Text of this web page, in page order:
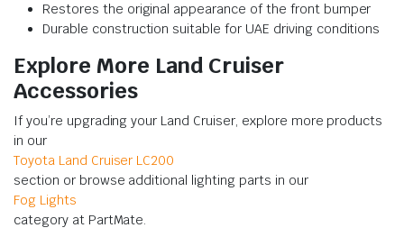
Restores the original appearance of the front bumper
Durable construction suitable for UAE driving conditions
Explore More Land Cruiser
Accessories
If you’re upgrading your Land Cruiser, explore more products
in our
Toyota Land Cruiser LC200
section or browse additional lighting parts in our
Fog Lights
category at PartMate.